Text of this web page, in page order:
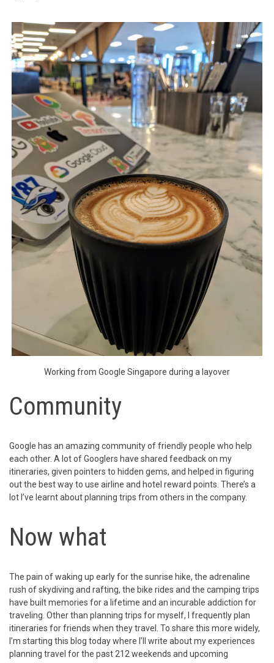
Working from Google Singapore during a layover
Community
Google has an amazing community of friendly people who help
each other. A lot of Googlers have shared feedback on my
itineraries, given pointers to hidden gems, and helped in figuring
out the best way to use airline and hotel reward points. There’s a
lot I’ve learnt about planning trips from others in the company.
Now what
The pain of waking up early for the sunrise hike, the adrenaline
rush of skydiving and rafting, the bike rides and the camping trips
have built memories for a lifetime and an incurable addiction for
traveling. Other than planning trips for myself, I frequently plan
itineraries for friends when they travel. To share this more widely,
I’m starting this blog today where I’ll write about my experiences
planning travel for the past 212 weekends and upcoming